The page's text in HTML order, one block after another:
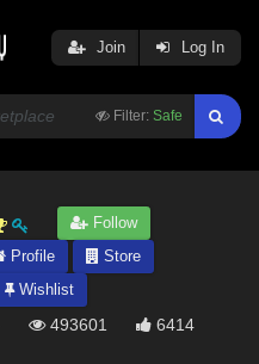
Filter: Safe
Join Log In
Follow
Profile
Store
Wishlist
493601 6414